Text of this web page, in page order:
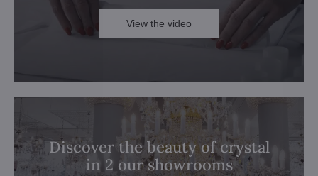
View the video
Discover the beauty of crystal
in 2 our showrooms